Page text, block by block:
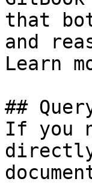
that
and
Learn
##
If you